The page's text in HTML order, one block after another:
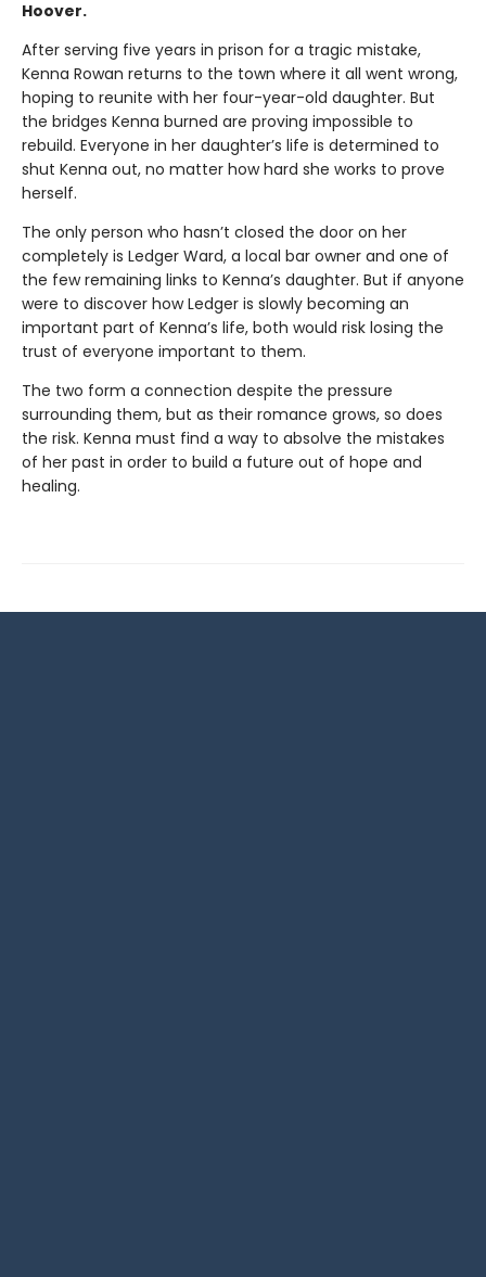
Hoover.
After serving five years in prison for a tragic mistake,
Kenna Rowan returns to the town where it all went wrong,
hoping to reunite with her four-year-old daughter. But
the bridges Kenna burned are proving impossible to
rebuild. Everyone in her daughter’s life is determined to
shut Kenna out, no matter how hard she works to prove
herself.
The only person who hasn’t closed the door on her
completely is Ledger Ward, a local bar owner and one of
the few remaining links to Kenna’s daughter. But if anyone
were to discover how Ledger is slowly becoming an
important part of Kenna’s life, both would risk losing the
trust of everyone important to them.
The two form a connection despite the pressure
surrounding them, but as their romance grows, so does
the risk. Kenna must find a way to absolve the mistakes
of her past in order to build a future out of hope and
healing.